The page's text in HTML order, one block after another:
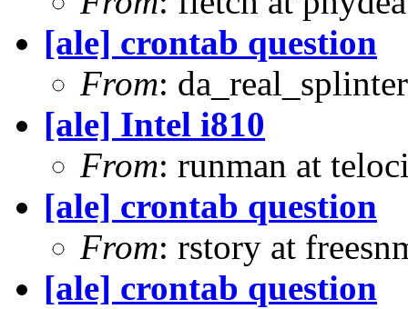
[ale] crontab question
From:
[ale] Intel i810
From: runman at
[ale] crontab question
From: rstory at
[ale] crontab question